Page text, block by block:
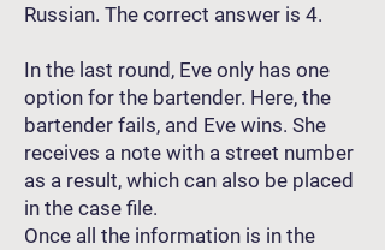
Russian. The correct answer is 4.
In the last round, Eve only has one
option for the bartender. Here, the
bartender fails, and Eve wins. She
receives a note with a street number
as a result, which can also be placed
in the case file.
Once all the information is in the